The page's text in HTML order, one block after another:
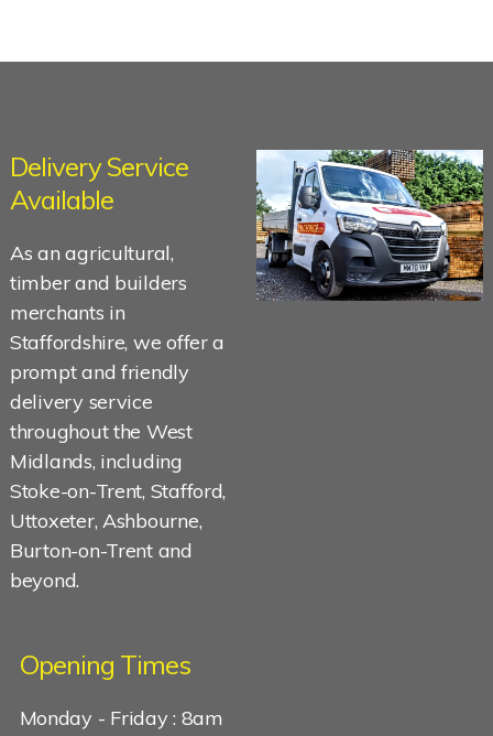
Delivery Service
Available
As an agricultural,
timber and builders
merchants in
Staffordshire, we offer a
prompt and friendly
delivery service
throughout the West
Midlands, including
Stoke-on-Trent, Stafford,
Uttoxeter, Ashbourne,
Burton-on-Trent and
beyond.
Opening Times
Monday - Friday : 8am